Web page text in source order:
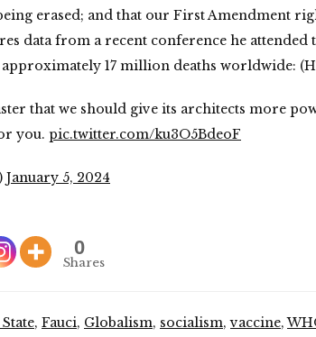
erased; and that our First Amendment
data from a recent conference he attended
approximately 17 million deaths worldwide:
that we should give its architects more
you. pic.twitter.com/ku3O5BdeoF
January 5, 2024
0
Shares
, Fauci, Globalism, socialism,vaccine,